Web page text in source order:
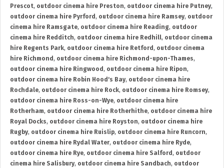
Prescot, outdoor cinema hire Preston, outdoor cinema hire Putney,
outdoor cinema hire Pyrford , outdoor cinema hire Ramsey, outdoor
cinema hire Ramsgate, outdoor cinema hire Reading, outdoor
cinema hire Redditch, outdoor cinema hire Redhill, outdoor cinema
hire Regents Park, outdoor cinema hire Retford , outdoor cinema
hire Richmond , outdoor cinema hire Richmond-upon-Thames,
outdoor cinema hire Ringwood , outdoor cinema hire Ripon,
outdoor cinema hire Robin Hood's Bay, outdoor cinema hire
Rochdale, outdoor cinema hire Rock, outdoor cinema hire Romsey,
outdoor cinema hire Ross-on-Wye, outdoor cinema hire
Rotherham, outdoor cinema hire Rotherhithe, outdoor cinema hire
Royal Docks, outdoor cinema hire Royston, outdoor cinema hire
Rugby, outdoor cinema hire Ruislip, outdoor cinema hire Runcorn,
outdoor cinema hire Rydal Water, outdoor cinema hire Ryde,
outdoor cinema hire Rye, outdoor cinema hire Salford , outdoor
cinema hire Salisbury, outdoor cinema hire Sandbach, outdoor